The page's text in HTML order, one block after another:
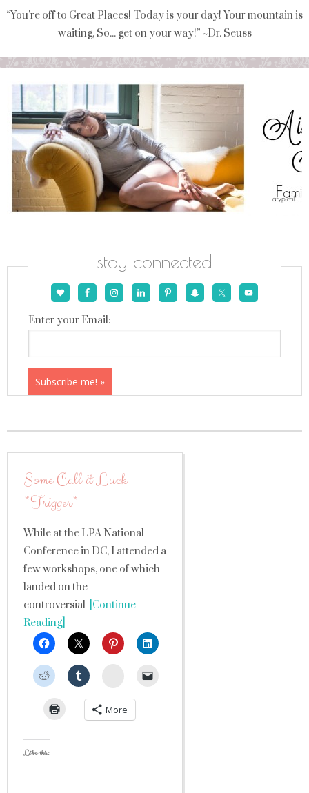
“You're off to Great Places! Today is your day! Your mountain is
waiting, So... get on your way!” ~Dr. Seuss
stay connected
Enter your Email:
Some Call it Luck
*Trigger*
While at the LPA National
Conference in DC, I attended a
few workshops, one of which
landed on the
controversial [Continue
Reading]
StumbleUpon
More
Like this: